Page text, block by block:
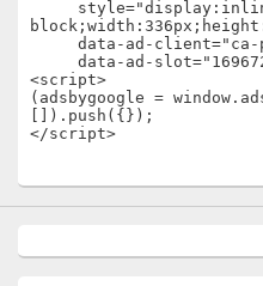
<script>
(adsbygoogle =
[]).push({});
</script>